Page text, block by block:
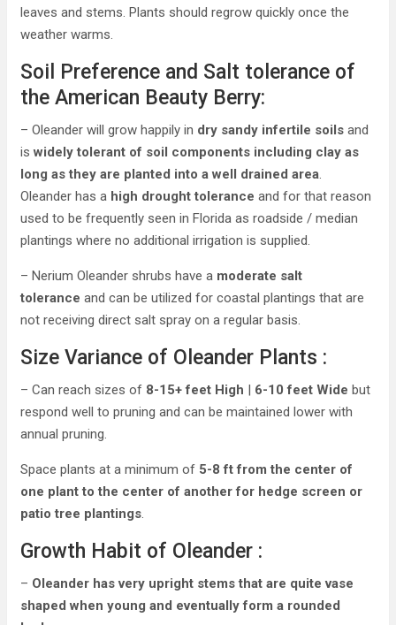
leaves and stems. Plants should regrow quickly once the
weather warms.
Soil Preference and Salt tolerance of
the American Beauty Berry:
– Oleander will grow happily in dry sandy infertile soils and
iswidely tolerant of soil components including clay as
long as they are planted into a well drained area.
Oleander has a high drought tolerance and for that reason
used to be frequently seen in Florida as roadside / median
plantings where no additional irrigation is supplied.
– Nerium Oleander shrubs have a moderate salt
tolerance and can be utilized for coastal plantings that are
not receiving direct salt spray on a regular basis.
Size Variance of Oleander Plants :
– Can reach sizes of 8-15+ feet High | 6-10 feet Wide but
respond well to pruning and can be maintained lower with
annual pruning.
Space plants at a minimum of 5-8 ft from the center of
one plant to the center of another for hedge screen or
patio tree plantings.
Growth Habit of Oleander :
– Oleander has very upright stems that are quite vase
shaped when young and eventually form a rounded